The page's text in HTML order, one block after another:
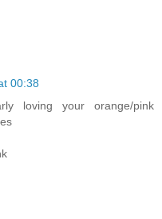
00:38
loving your orange/pink